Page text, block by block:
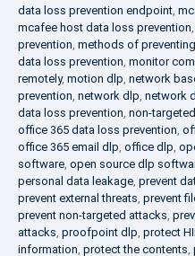
data loss prevention endpoint,
mcafee host data loss prevention,
prevention, methods of
data loss prevention, monitor
remotely, motion dlp, network
prevention, network dlp, network
data loss prevention, non-
office 365 data loss prevention,
office 365 email dlp, office dlp,
software, open source dlp
personal data leakage, prevent
prevent external threats, prevent
prevent non-targeted attacks,
attacks, proofpoint dlp, protect
information, protect the contents,